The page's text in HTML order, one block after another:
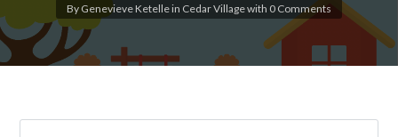
By Genevieve Ketellein Cedar Villagewith 0 Comments